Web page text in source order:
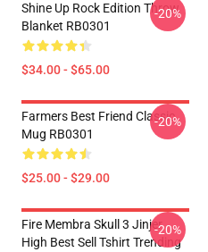
Shine Up Rock Edition Throw
Blanket RB0301
$34.00 - $65.00
-20%
Farmers Best Friend Classic
Mug RB0301
$25.00 - $29.00
-20%
Fire Membra Skull 3 Jinjer
High Best Sell Tshirt Trending
-20%